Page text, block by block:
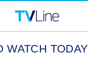
WATCH TODAY